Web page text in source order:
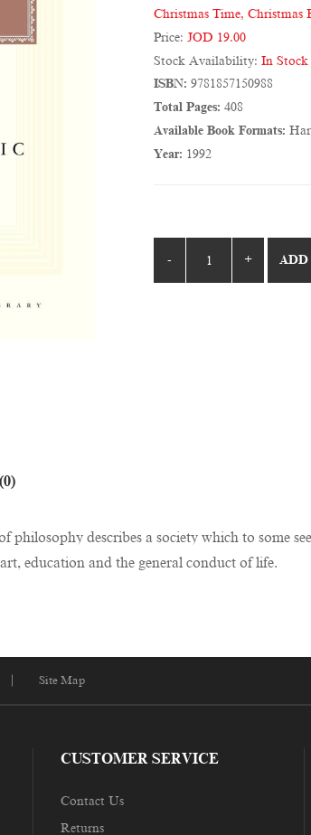
Christmas Time, Christmas
Price:JOD 19.00
Stock Availability:In Stock
ISBN: 9781857150988
Total Pages: 408
Available Book Formats:
Year: 1992
ADD
philosophy describes a society which to some
education and the general conduct of life.
Site Map
CUSTOMER SERVICE
Contact Us
Returns